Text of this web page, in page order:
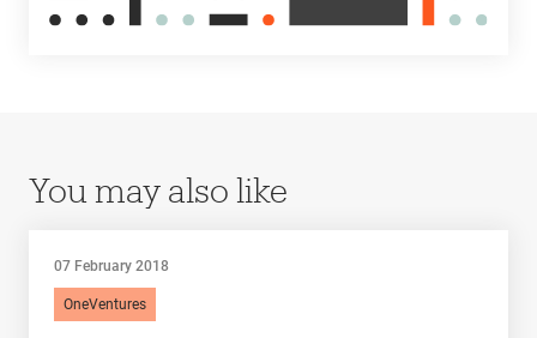
You may also like
07 February 2018
OneVentures